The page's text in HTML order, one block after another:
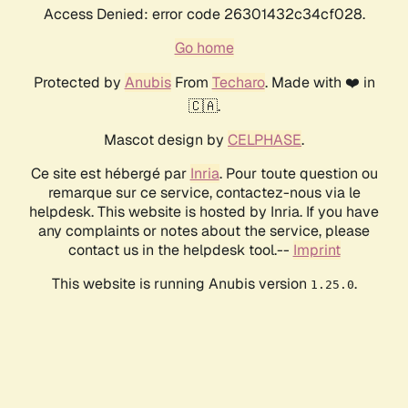
Access Denied: error code 26301432c34cf028.
Go home
Protected by AnubisFrom Techaro. Made with ❤️ in
🇨🇦.
Mascot design by CELPHASE.
Ce site est hébergé par Inria. Pour toute question ou
remarque sur ce service, contactez-nous via le
helpdesk. This website is hosted by Inria. If you have
any complaints or notes about the service, please
contact us in the helpdesk tool.-- Imprint
This website is running Anubis version 1.25.0.